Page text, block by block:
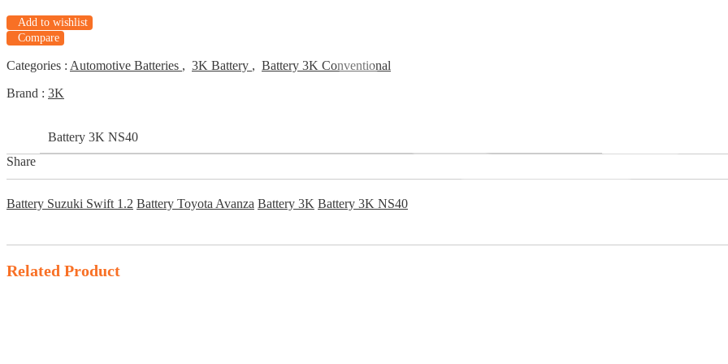
Add to wishlist
Compare
Categories : Automotive Batteries , 3K Battery , Battery 3K Conventional
Brand : 3K
Share
Battery 3K NS40
Battery Suzuki Swift 1.2 Battery Toyota Avanza Battery 3K Battery 3K NS40
Related Product